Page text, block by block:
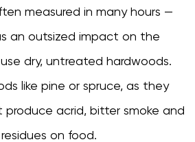
measured in many hours —
an outsized impact on the
dry, untreated hardwoods.
like pine or spruce, as they
produce acrid, bitter smoke and
on food.